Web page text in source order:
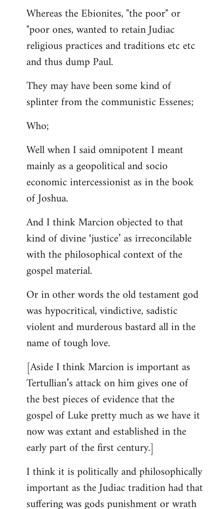
Whereas the Ebionites, "the poor" or
"poor ones, wanted to retain Judiac
religious practices and traditions etc etc
and thus dump Paul.
They may have been some kind of
splinter from the communistic Essenes;
Who;
Well when I said omnipotent I meant
mainly as a geopolitical and socio
economic intercessionist as in the book
of Joshua.
And I think Marcion objected to that
kind of divine ‘justice’ as irreconcilable
with the philosophical context of the
gospel material.
Or in other words the old testament god
was hypocritical, vindictive, sadistic
violent and murderous bastard all in the
name of tough love.
[Aside I think Marcion is important as
Tertullian’s attack on him gives one of
the best pieces of evidence that the
gospel of Luke pretty much as we have it
now was extant and established in the
early part of the first century.]
I think it is politically and philosophically
important as the Judiac tradition had that
suffering was gods punishment or wrath